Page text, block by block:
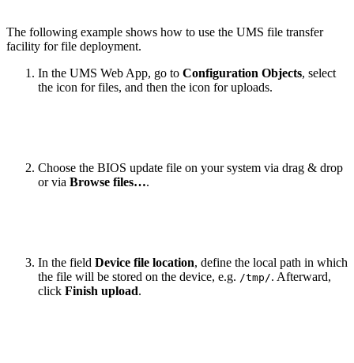
The following example shows how to use the UMS file transfer
facility for file deployment.
In the UMS Web App, go to Configuration Objects, select
the icon for files, and then the icon for uploads.
Choose the BIOS update file on your system via drag & drop
or via Browse files….
In the field Device file location, define the local path in which
the file will be stored on the device, e.g. /tmp/. Afterward,
click Finish upload.